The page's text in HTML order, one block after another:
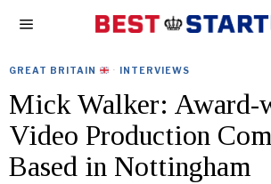
GREAT BRITAIN · INTERVIEWS
Mick Walker: Award-
Video Production
Based in Nottingham